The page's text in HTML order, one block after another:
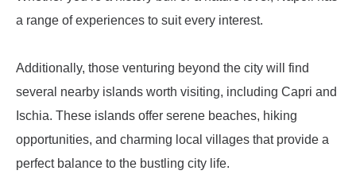
a range of experiences to suit every interest.
Additionally, those venturing beyond the city will find
several nearby islands worth visiting, including Capri and
Ischia. These islands offer serene beaches, hiking
opportunities, and charming local villages that provide a
perfect balance to the bustling city life.